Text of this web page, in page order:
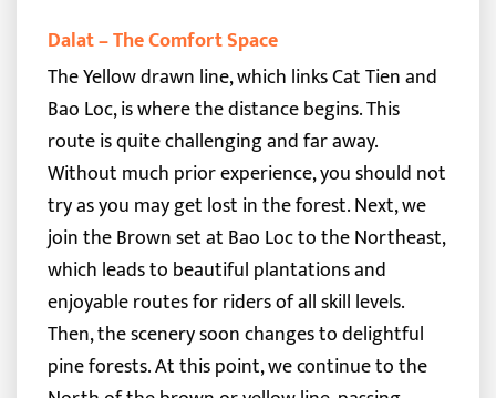
Dalat – The Comfort Space
The Yellow drawn line, which links Cat Tien and
Bao Loc, is where the distance begins. This
route is quite challenging and far away.
Without much prior experience, you should not
try as you may get lost in the forest.Next, we
join the Brown set at Bao Loc to the Northeast,
which leads to beautiful plantations and
enjoyable routes for riders of all skill levels.
Then, the scenery soon changes to delightful
pine forests. At this point, we continue to the